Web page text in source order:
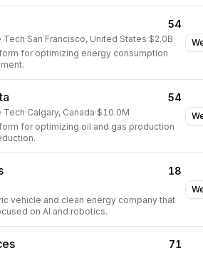
54
Tech·San Francisco, United States·$2.0B
for optimizing energy consumption
54
Tech·Calgary, Canada·$10.0M
for optimizing oil and gas production
18
vehicle and clean energy company that
on AI and robotics.
71